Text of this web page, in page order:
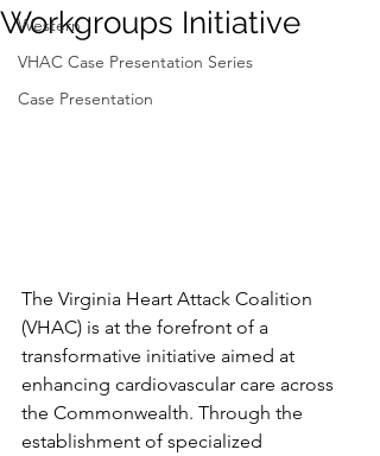
Western
VHAC Case Presentation Series
Case Presentation
Workgroups Initiative
The Virginia Heart Attack Coalition
(VHAC) is at the forefront of a
transformative initiative aimed at
enhancing cardiovascular care across
the Commonwealth. Through the
establishment of specialized